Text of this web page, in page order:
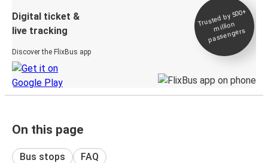
Digital ticket &
live tracking
Discover the FlixBus app
Trusted by 500+
million
passengers
On this page
Bus stops FAQ